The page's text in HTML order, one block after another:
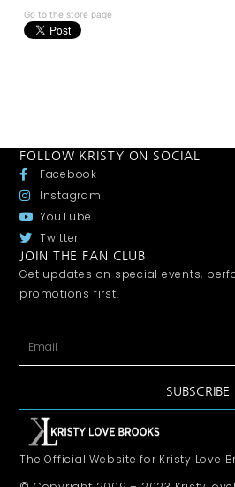
Go to the store page
FOLLOW KRISTY ON SOCIAL
Facebook
Instagram
YouTube
Twitter
JOIN THE FAN CLUB
Get updates on special events,
promotions first.
SUBSCRIBE
The Official Website for Kristy Love